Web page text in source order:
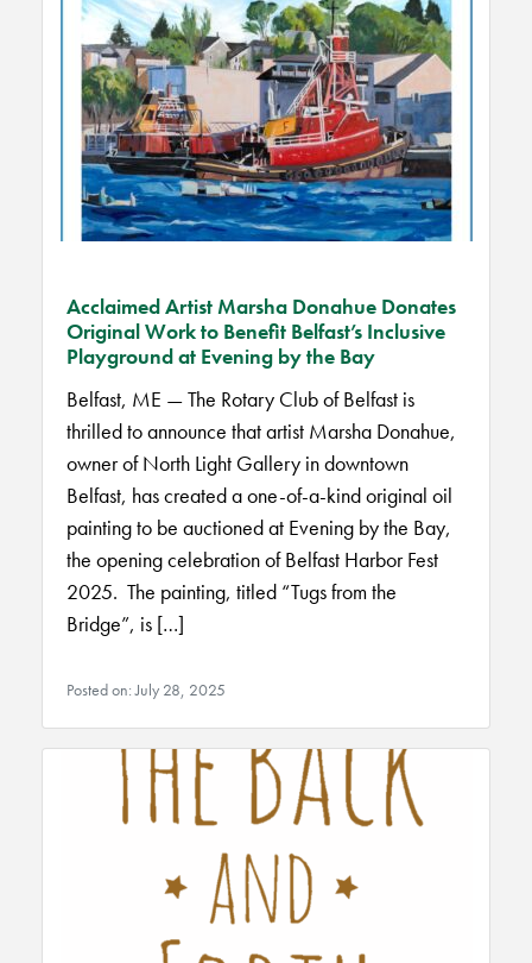
Acclaimed Artist Marsha Donahue Donates
Original Work to Benefit Belfast’s Inclusive
Playground at Evening by the Bay
Belfast, ME — The Rotary Club of Belfast is
thrilled to announce that artist Marsha Donahue,
owner of North Light Gallery in downtown
Belfast, has created a one-of-a-kind original oil
painting to be auctioned at Evening by the Bay,
the opening celebration of Belfast Harbor Fest
2025. The painting, titled “Tugs from the
Bridge”, is […]
Posted on: July 28, 2025